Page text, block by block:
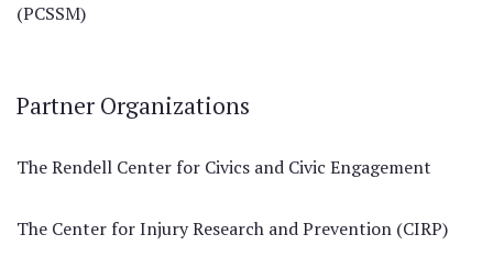
(PCSSM)
Partner Organizations
The Rendell Center for Civics and Civic Engagement
The Center for Injury Research and Prevention (CIRP)